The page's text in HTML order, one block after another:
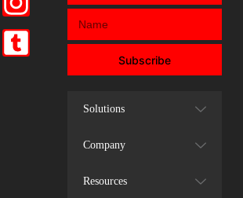
Subscribe
Solutions
Company
Resources